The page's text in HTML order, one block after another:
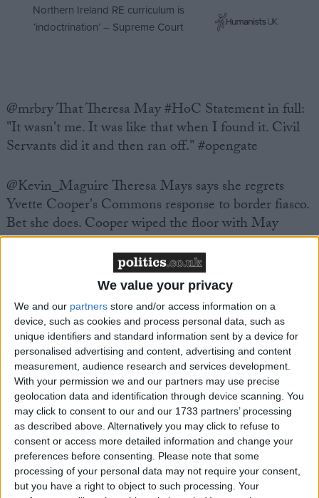
We value your privacy
We and our partners store and/or access information on a
device, such as cookies and process personal data, such as
unique identifiers and standard information sent by a device for
personalised advertising and content, advertising and content
measurement, audience research and services development.
With your permission we and our partners may use precise
geolocation data and identification through device scanning. You
may click to consent to our and our 1733 partners’ processing
as described above. Alternatively you may click to refuse to
consent or access more detailed information and change your
preferences before consenting.
Please note that some
processing of your personal data may not require your consent,
but you have a right to object to such processing. Your
Northern Ireland RE curriculum is
‘indoctrination’ – Supreme Court
@mrbry That Theresa May #HoC Statement in full:
"It wasn't me. It was like that when I found it. Civil
Servants did it and then ran off." #opengate
@Kevin_Maguire Theresa Mays says she regrets
Yvette Cooper's Commons response to border fiasco.
Bet she does. Cooper wiped the floor with May
@BorisWatch BREAKING NEWS: Berlusconi
offers his support to Theresa May at this difficult
time.
@Anthillel thinks its a joke that you have to pay £80
to replace a STOLEN passport, only to now find out
passports were rarely checked! #opengate
Prime Minister's Questions:
@Kevin_Maguire Cameron invokes Chartists to
justify boundary review and equal constituencies. I